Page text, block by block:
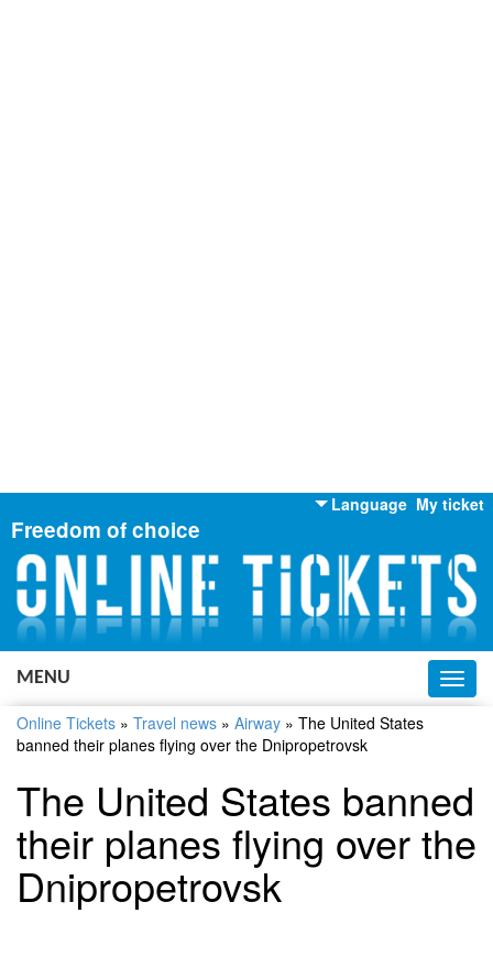
My ticket
Language
English
Russian
Ukrainian
Freedom of choice
MENU
Online Tickets » Travel news » Airway » The United States
banned their planes flying over the Dnipropetrovsk
The United States banned
their planes flying over the
Dnipropetrovsk